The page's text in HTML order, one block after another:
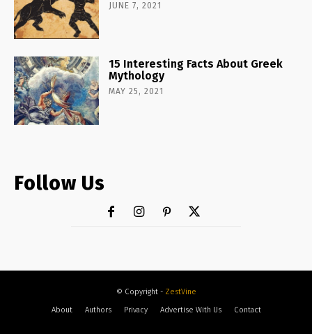
JUNE 7, 2021
15 Interesting Facts About Greek
Mythology
MAY 25, 2021
Follow Us
© Copyright - ZestVine
About
Authors Privacy Advertise With Us Contact